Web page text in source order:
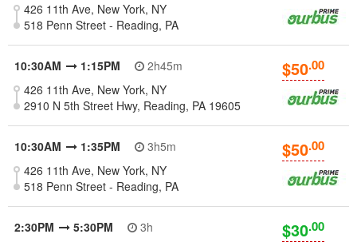
426 11th Ave, New York, NY
518 Penn Street - Reading, PA
10:30AM 1:15PM
2h45m
426 11th Ave, New York, NY
2910 N 5th Street Hwy, Reading, PA 19605
$50.00
10:30AM 1:35PM
3h5m
426 11th Ave, New York, NY
518 Penn Street - Reading, PA
$50.00
2:30PM 5:30PM
3h
$30.00